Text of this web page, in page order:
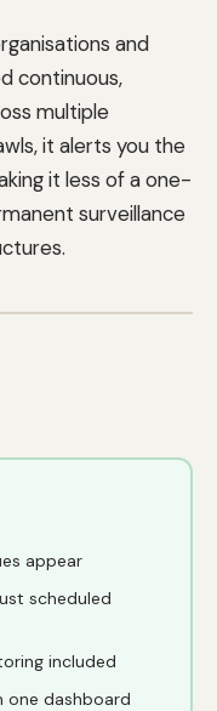
and
continuous,
multiple
it alerts you the
it less of a one-
surveillance
appear
scheduled
included
one dashboard